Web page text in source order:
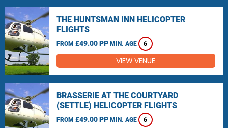
THE HUNTSMAN INN HELICOPTER
FLIGHTS
FROM £49.00 PP MIN. AGE 6
VIEW VENUE
BRASSERIE AT THE COURTYARD
(SETTLE) HELICOPTER FLIGHTS
FROM £49.00 PP MIN. AGE 6